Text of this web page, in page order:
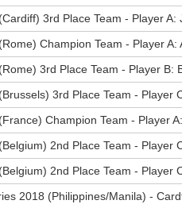
3rd Place Team - Player A:
Champion Team - Player A:
3rd Place Team - Player B:
3rd Place Team - Player
Champion Team - Player
2nd Place Team - Player
2nd Place Team - Player
2018 (Philippines/Manila) -